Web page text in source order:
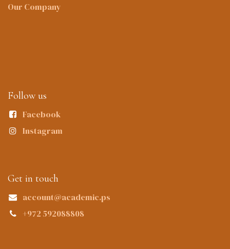
Our Company
Follow us
Facebook
Instagram
Get in touch
account@academic.ps
+972 592088808